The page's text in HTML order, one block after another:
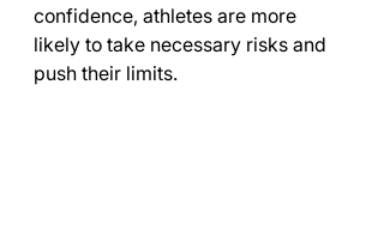
confidence, athletes are more
likely to take necessary risks and
push their limits.